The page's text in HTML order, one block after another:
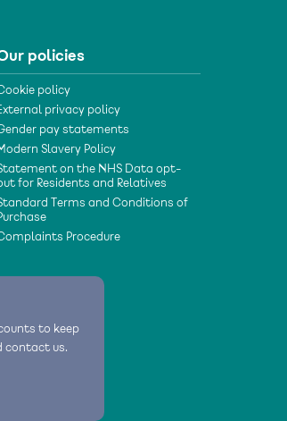
policies
policy
privacy policy
pay statements
Slavery Policy
on the NHS Data opt-
for Residents and Relatives
Terms and Conditions of
Procedure
to keep
contact us.